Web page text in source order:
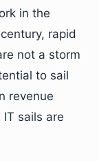
in the
rapid
not a storm
to sail
revenue
sails are